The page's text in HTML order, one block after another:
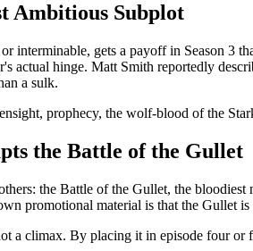
Ambitious Subplot
interminable, gets a payoff in Season
actual hinge. Matt Smith reportedly
a sulk.
prophecy, the wolf-blood of the
the Battle of the Gullet
the Battle of the Gullet, the
promotional material is that the Gullet is
a climax. By placing it in episode four or